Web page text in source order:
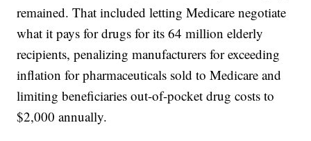
remained. That included letting Medicare negotiate
what it pays for drugs for its 64 million elderly
recipients, penalizing manufacturers for exceeding
inflation for pharmaceuticals sold to Medicare and
limiting beneficiaries out-of-pocket drug costs to
$2,000 annually.